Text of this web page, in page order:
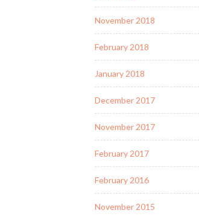
November 2018
February 2018
January 2018
December 2017
November 2017
February 2017
February 2016
November 2015